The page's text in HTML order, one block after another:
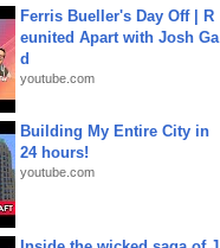
Ferris Bueller's Day Off | R
eunited Apart with Josh Ga
d
youtube.com
Building My Entire City in
24 hours!
youtube.com